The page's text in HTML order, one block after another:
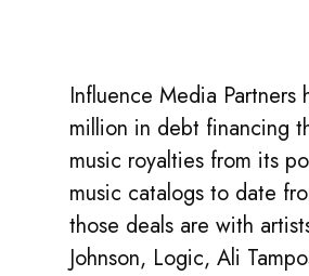
Influence Media
million in debt financing
music royalties from its
music catalogs to date
those deals are with
Johnson, Logic, Ali